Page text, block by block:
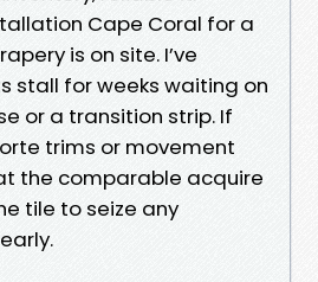
Cape Coral for a
is on site. I’ve
stall for weeks waiting on
or a transition strip. If
trims or movement
the comparable acquire
tile to seize any